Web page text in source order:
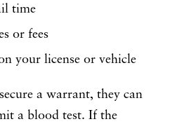
time
or fees
your license or vehicle
a warrant, they can
a blood test. If the